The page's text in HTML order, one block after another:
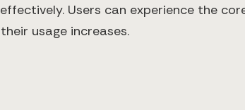
Users can experience the
usage increases.